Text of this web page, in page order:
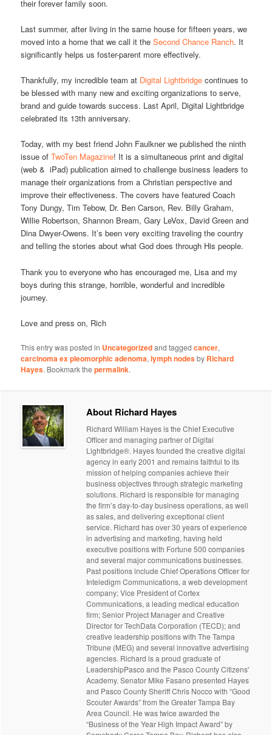
their forever family soon.
Last summer, after living in the same house for fifteen years, we
moved into a home that we call it theSecond Chance Ranch. It
significantly helps us foster-parent more effectively.
Thankfully, my incredible team at Digital Lightbridge continues to
be blessed with many new and exciting organizations to serve,
brand and guide towards success. Last April, Digital Lightbridge
celebrated its 13th anniversary.
Today, with my best friend John Faulkner we published the ninth
issue ofTwoTen Magazine! It is a simultaneous print and digital
(web & iPad) publication aimed to challenge business leaders to
manage their organizations from a Christian perspective and
improve their effectiveness. The covers have featured Coach
Tony Dungy, Tim Tebow, Dr. Ben Carson, Rev. Billy Graham,
Willie Robertson, Shannon Bream, Gary LeVox, David Green and
Dina Dwyer-Owens. It’s been very exciting traveling the country
and telling the stories about what God does through His people.
Thank you to everyone who has encouraged me, Lisa and my
boys during this strange, horrible, wonderful and incredible
journey.
Love and press on, Rich
This entry was posted in Uncategorizedand taggedcancer,
carcinoma ex pleomorphic adenoma,lymph nodesby Richard
Hayes. Bookmark thepermalink.
About Richard Hayes
Richard William Hayes is the Chief Executive
Officer and managing partner of Digital
Lightbridge®. Hayes founded the creative digital
agency in early 2001 and remains faithful to its
mission of helping companies achieve their
business objectives through strategic marketing
solutions. Richard is responsible for managing
the firm’s day-to-day business operations, as well
as sales, and delivering exceptional client
service. Richard has over 30 years of experience
in advertising and marketing, having held
executive positions with Fortune 500 companies
and several major communications businesses.
Past positions include Chief Operations Officer for
Inteledigm Communications, a web development
company; Vice President of Cortex
Communications, a leading medical education
firm; Senior Project Manager and Creative
Director for TechData Corporation (TECD); and
creative leadership positions with The Tampa
Tribune (MEG) and several innovative advertising
agencies. Richard is a proud graduate of
LeadershipPasco and the Pasco County Citizens'
Academy. Senator Mike Fasano presented Hayes
and Pasco County Sheriff Chris Nocco with “Good
Scouter Awards” from the Greater Tampa Bay
Area Council. He was twice awarded the
“Business of the Year High Impact Award” by